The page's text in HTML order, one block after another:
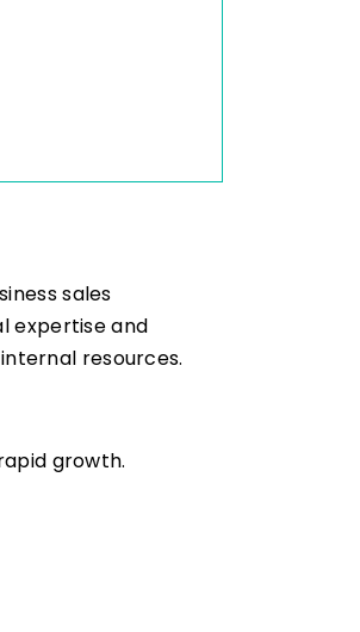
sales
expertise and
resources.
growth.